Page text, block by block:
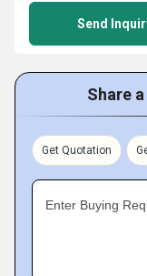
Send
Share
Get Quotation
Enter Buying